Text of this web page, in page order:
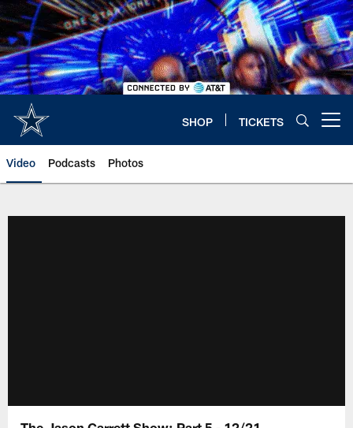
Skip
to
main
content
SHOP TICKETS
Video Podcasts Photos